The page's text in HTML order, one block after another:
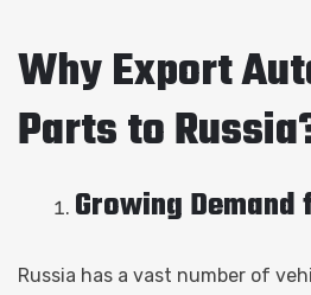
Why Export
Parts to
Growing
Russia has a vast number of